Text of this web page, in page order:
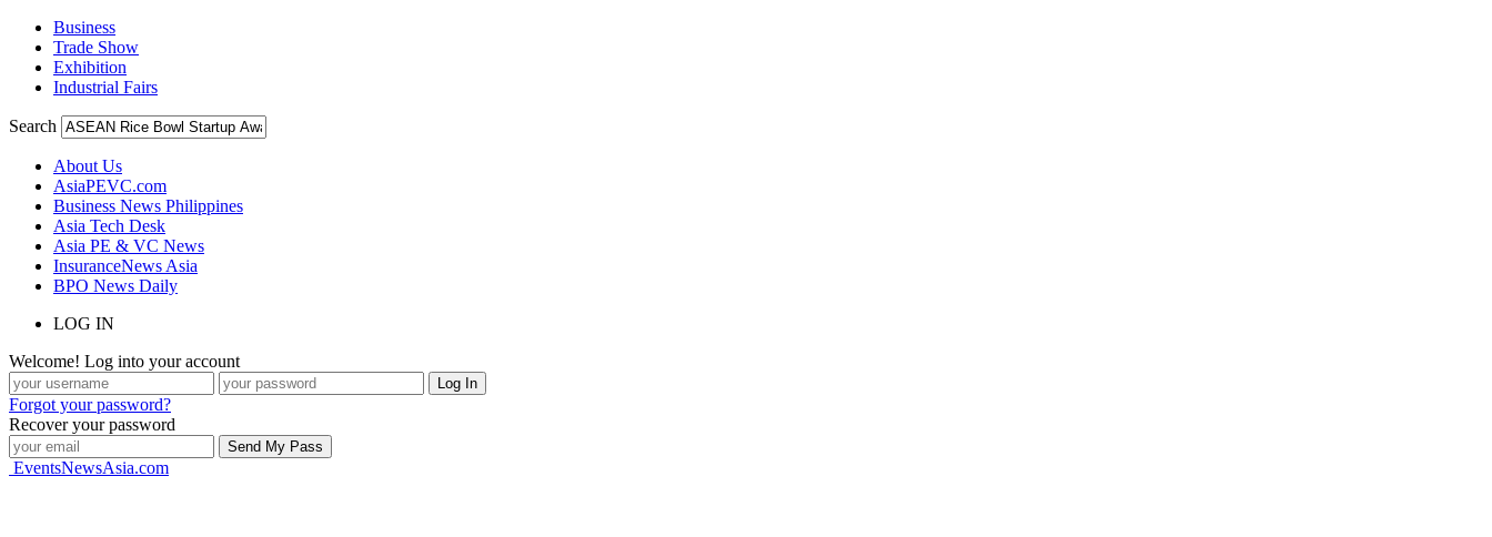
Business
Trade Show
Exhibition
Industrial Fairs
Search
About Us
AsiaPEVC.com
Business News Philippines
Asia Tech Desk
Asia PE & VC News
InsuranceNews Asia
BPO News Daily
LOG IN
Welcome! Log into your account
Forgot your password?
Recover your password
EventsNewsAsia.com